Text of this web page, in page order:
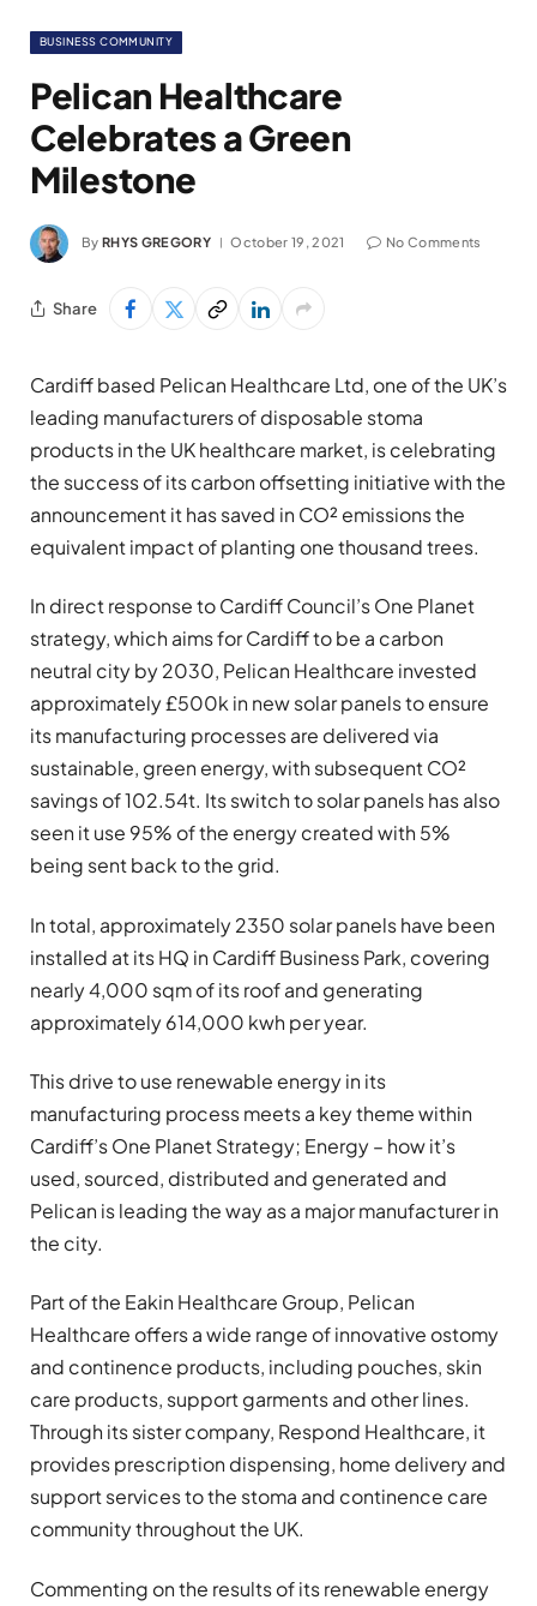
BUSINESS COMMUNITY
Pelican Healthcare
Celebrates a Green
Milestone
By RHYS GREGORY October 19, 2021 No Comments
Share
Cardiff based Pelican Healthcare Ltd, one of the UK’s
leading manufacturers of disposable stoma
products in the UK healthcare market, is celebrating
the success of its carbon offsetting initiative with the
announcement it has saved in CO² emissions the
equivalent impact of planting one thousand trees.
In direct response to Cardiff Council’s One Planet
strategy, which aims for Cardiff to be a carbon
neutral city by 2030, Pelican Healthcare invested
approximately £500k in new solar panels to ensure
its manufacturing processes are delivered via
sustainable, green energy, with subsequent CO²
savings of 102.54t. Its switch to solar panels has also
seen it use 95% of the energy created with 5%
being sent back to the grid.
In total, approximately 2350 solar panels have been
installed at its HQ in Cardiff Business Park, covering
nearly 4,000 sqm of its roof and generating
approximately 614,000 kwh per year.
This drive to use renewable energy in its
manufacturing process meets a key theme within
Cardiff’s One Planet Strategy; Energy – how it’s
used, sourced, distributed and generated and
Pelican is leading the way as a major manufacturer in
the city.
Part of the Eakin Healthcare Group, Pelican
Healthcare offers a wide range of innovative ostomy
and continence products, including pouches, skin
care products, support garments and other lines.
Through its sister company, Respond Healthcare, it
provides prescription dispensing, home delivery and
support services to the stoma and continence care
community throughout the UK.
Commenting on the results of its renewable energy